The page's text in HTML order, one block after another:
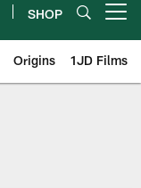
SHOP
Origins 1JD Films